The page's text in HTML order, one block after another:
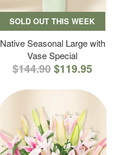
SOLD OUT THIS WEEK
Native Seasonal Large with
Vase Special
$144.90$119.95